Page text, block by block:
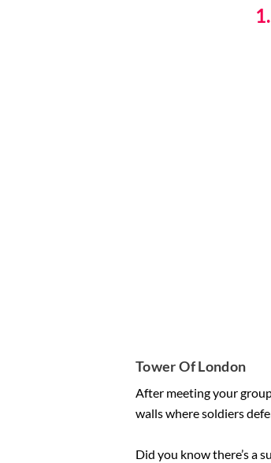
Tower Of London
After meeting your
walls where soldiers
Did you know there’s a